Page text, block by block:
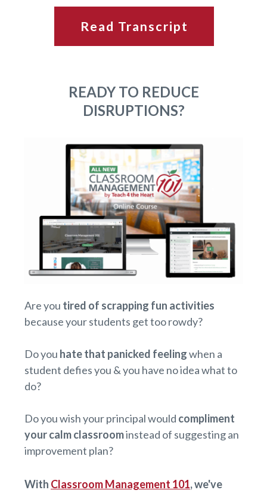
Read Transcript
READY TO REDUCE
DISRUPTIONS?
Are you tired of scrapping fun activities
because your students get too rowdy?
Do you hate that panicked feelingwhen a
student defies you & you have no idea what to
do?
Do you wish your principal would compliment
your calm classroominstead of suggesting an
improvement plan?
With Classroom Management 101, we've